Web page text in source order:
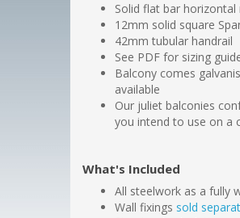
Solid flat bar horizontal
12mm solid square
42mm tubular handrail
See PDF for sizing
Balcony comes
available
Our juliet balconies
you intend to use on a
What's Included
All steelwork as a fully
Wall fixings sold